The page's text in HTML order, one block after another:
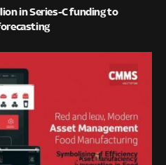
in Series-C funding to